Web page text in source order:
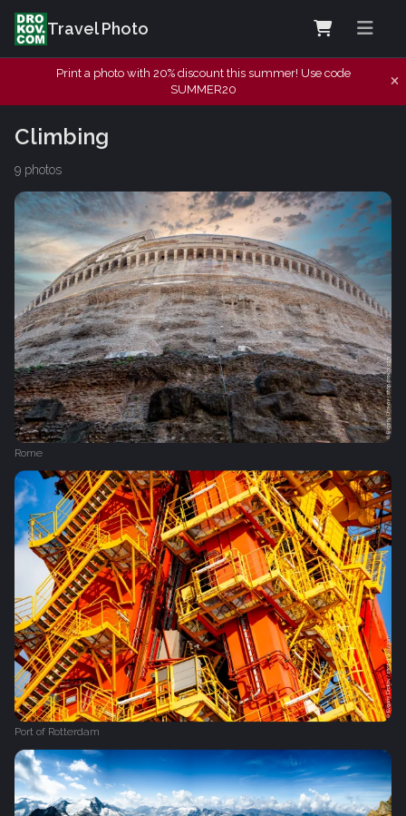
Travel Photo
Print a photo with 20% discount this summer! Use code
SUMMER20
Climbing
9 photos
Rome
Port of Rotterdam